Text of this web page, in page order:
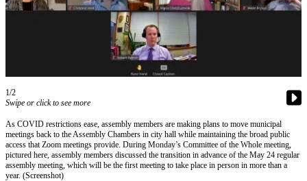
Vacation
Newsletters
News
Crime
&
Justice
1/2
Swipe or click to see more
As COVID restrictions ease, assembly members are making plans to move municipal
meetings back to the Assembly Chambers in city hall while maintaining the broad public
access that Zoom meetings provide. During Monday’s Committee of the Whole meeting,
pictured here, assembly members discussed the transition in advance of the May 24 regular
assembly meeting, which will be the first meeting to take place in person in more than a
year. (Screenshot)